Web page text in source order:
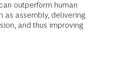
outperform human
as assembly, delivering
and thus improving